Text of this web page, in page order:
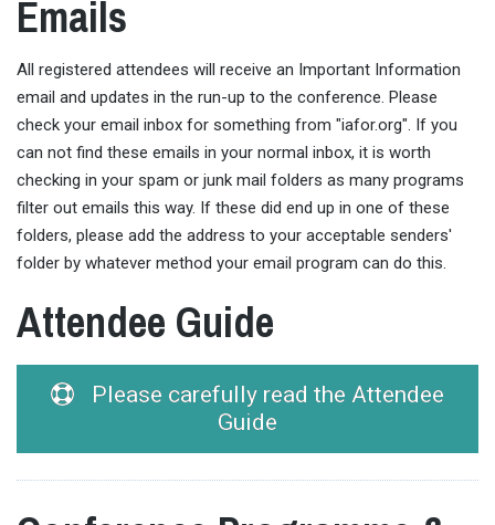
Emails
All registered attendees will receive an Important Information
email and updates in the run-up to the conference. Please
check your email inbox for something from "iafor.org". If you
can not find these emails in your normal inbox, it is worth
checking in your spam or junk mail folders as many programs
filter out emails this way. If these did end up in one of these
folders, please add the address to your acceptable senders'
folder by whatever method your email program can do this.
Attendee Guide
Please carefully read the Attendee
Guide